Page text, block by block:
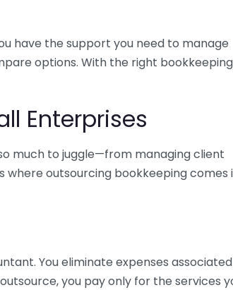
have the support you need to manage
options. With the right bookkeeping
Enterprises
much to juggle—from managing client
where outsourcing bookkeeping comes
You eliminate expenses associated
you pay only for the services